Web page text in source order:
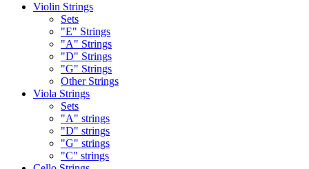
Violin Strings
Sets
"E" Strings
"A" Strings
"D" Strings
"G" Strings
Other Strings
Viola Strings
Sets
"A" strings
"D" strings
"G" strings
"C" strings